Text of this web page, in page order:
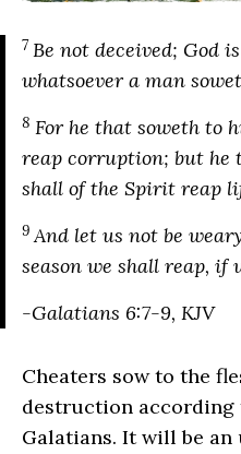
7Be not deceived; God
whatsoever a man
8 For he that soweth to
reap corruption; but he
shall of the Spirit reap
9 And let us not be
season we shall reap, if
-Galatians 6:7-9, KJV
Cheaters sow to the
destruction according
Galatians. It will be